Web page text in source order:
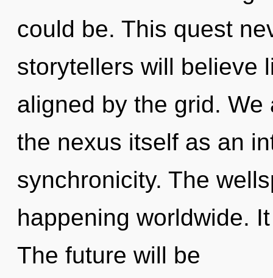
could be. This quest
storytellers will believe
aligned by the grid.
the nexus itself as an
synchronicity. The
happening worldwide.
The future will be